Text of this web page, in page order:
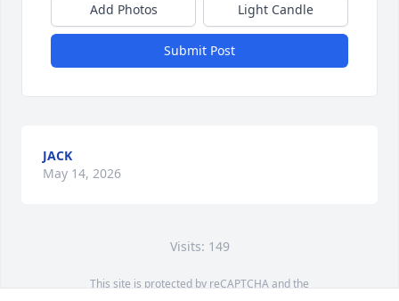
Add Photos Light Candle
Submit Post
JACK
May 14, 2026
Visits: 149
This site is protected by reCAPTCHA and the